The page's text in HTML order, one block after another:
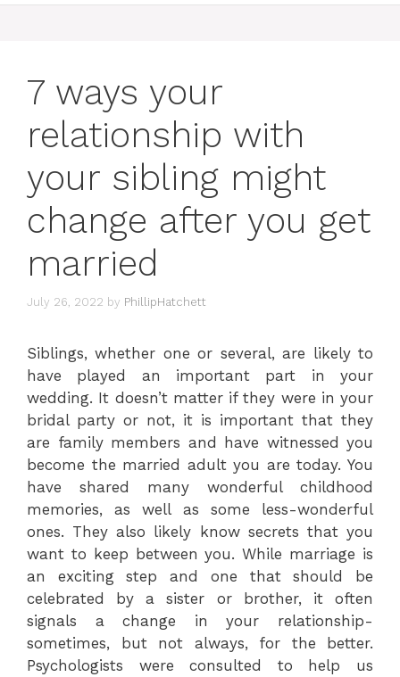
7 ways your
relationship with
your sibling might
change after you get
married
July 26, 2022 by PhillipHatchett
Siblings, whether one or several, are likely to
have played an important part in your
wedding. It doesn’t matter if they were in your
bridal party or not, it is important that they
are family members and have witnessed you
become the married adult you are today. You
have shared many wonderful childhood
memories, as well as some less-wonderful
ones. They also likely know secrets that you
want to keep between you. While marriage is
an exciting step and one that should be
celebrated by a sister or brother, it often
signals a change in your relationship-
sometimes, but not always, for the better.
Psychologists were consulted to help us